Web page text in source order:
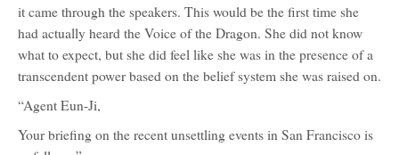
Moon
Eun-
Ji
it came through the speakers. This would be the first time she
had actually heard the Voice of the Dragon. She did not know
what to expect, but she did feel like she was in the presence of a
transcendent power based on the belief system she was raised on.
“Agent Eun-Ji,
Your briefing on the recent unsettling events in San Francisco is